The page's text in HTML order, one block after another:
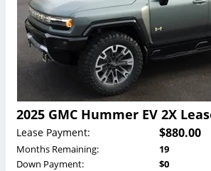
2025 GMC Hummer EV 2X
Lease Payment: $880.00
Months Remaining:
19
Down Payment:
$0